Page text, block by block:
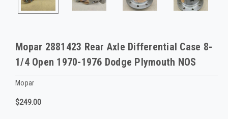
Mopar 2881423 Rear Axle Differential Case 8-
1/4 Open 1970-1976 Dodge Plymouth NOS
Mopar
$249.00